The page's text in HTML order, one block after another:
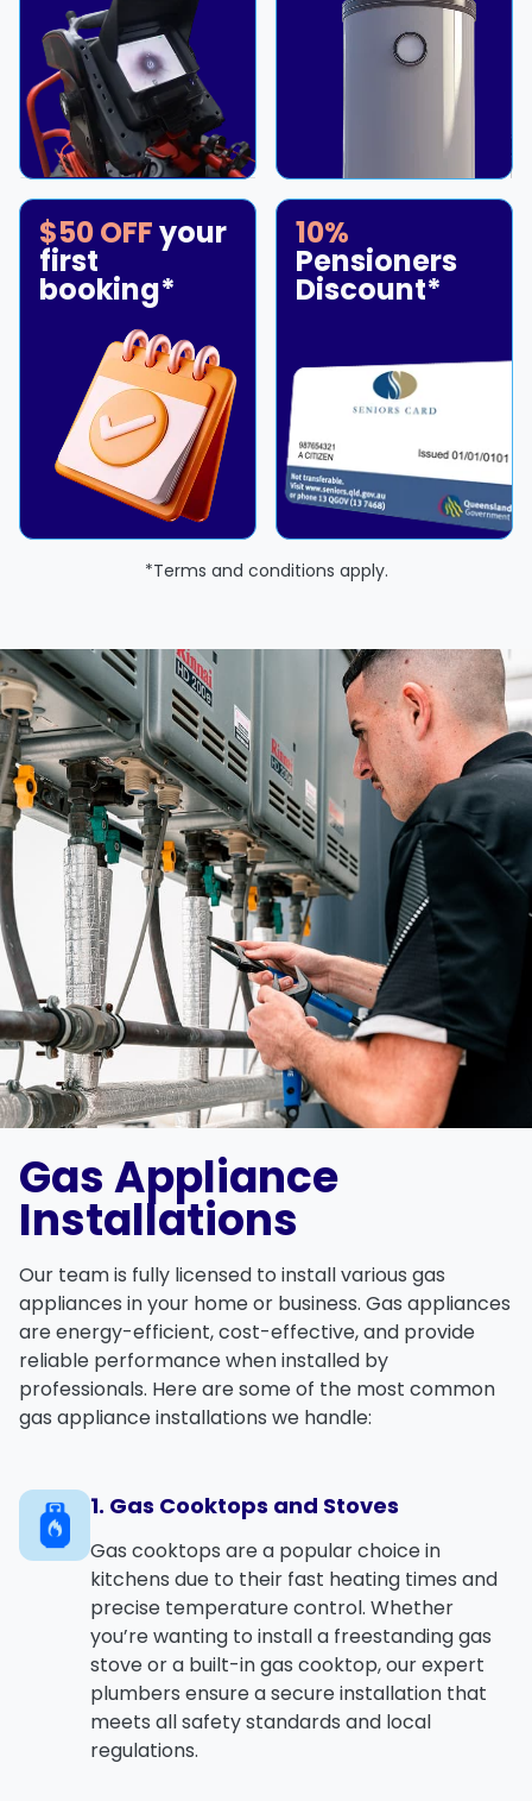
$50 OFFyour
first
booking*
10%
Pensioners
Discount*
*Terms and conditions apply.
Gas Appliance
Installations
Our team is fully licensed to install various gas
appliances in your home or business. Gas appliances
are energy-efficient, cost-effective, and provide
reliable performance when installed by
professionals. Here are some of the most common
gas appliance installations we handle:
1. Gas Cooktops and Stoves
Gas cooktops are a popular choice in
kitchens due to their fast heating times and
precise temperature control. Whether
you’re wanting to install a freestanding gas
stoveor a built-in gas cooktop, our expert
plumbers ensure a secure installation that
meets all safety standards and local
regulations.